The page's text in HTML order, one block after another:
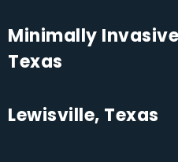
Minimally
Texas
Lewisville, Texas